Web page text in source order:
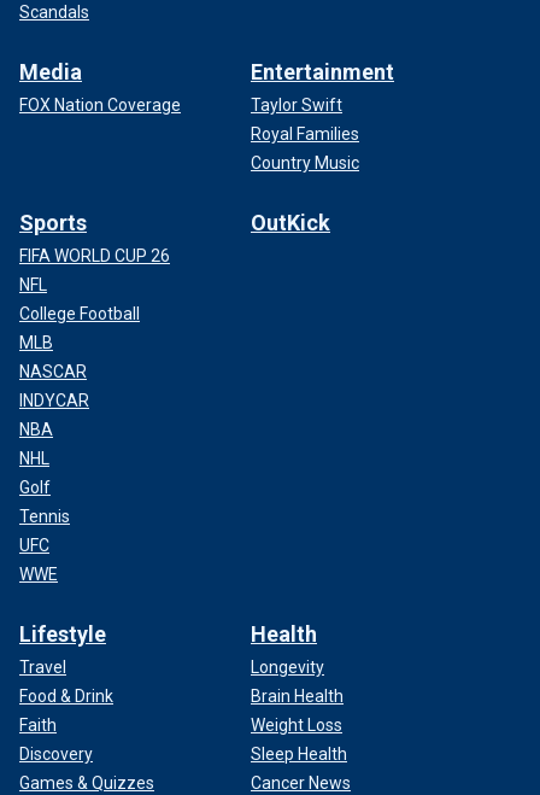
Scandals
Media
FOX Nation Coverage
Entertainment
Taylor Swift
Royal Families
Country Music
Sports
FIFA WORLD CUP 26
NFL
College Football
MLB
NASCAR
INDYCAR
NBA
NHL
Golf
Tennis
UFC
WWE
OutKick
Lifestyle
Travel
Food & Drink
Faith
Discovery
Games & Quizzes
Health
Longevity
Brain Health
Weight Loss
Sleep Health
Cancer News